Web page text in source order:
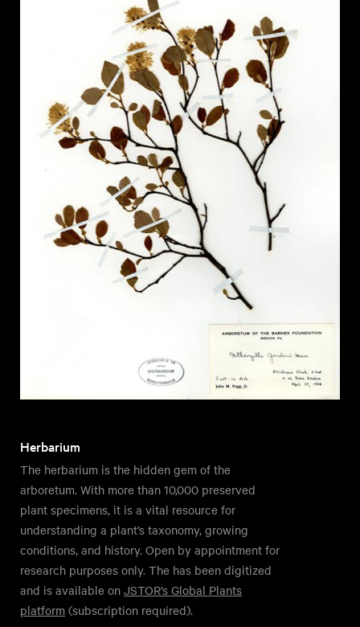
Herbarium
The herbarium is the hidden gem of the
arboretum. With more than 10,000 preserved
plant specimens, it is a vital resource for
understanding a plant’s taxonomy, growing
conditions, and history. Open by appointment for
research purposes only. The has been digitized
and is available on JSTOR’s Global Plants
platform (subscription required).